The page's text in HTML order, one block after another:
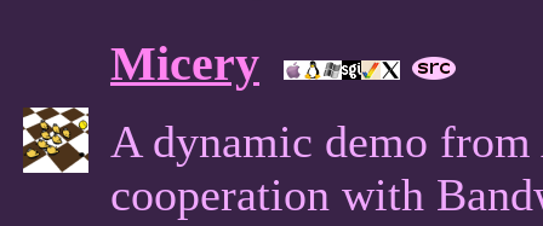
Micery
A dynamic demo
cooperation with